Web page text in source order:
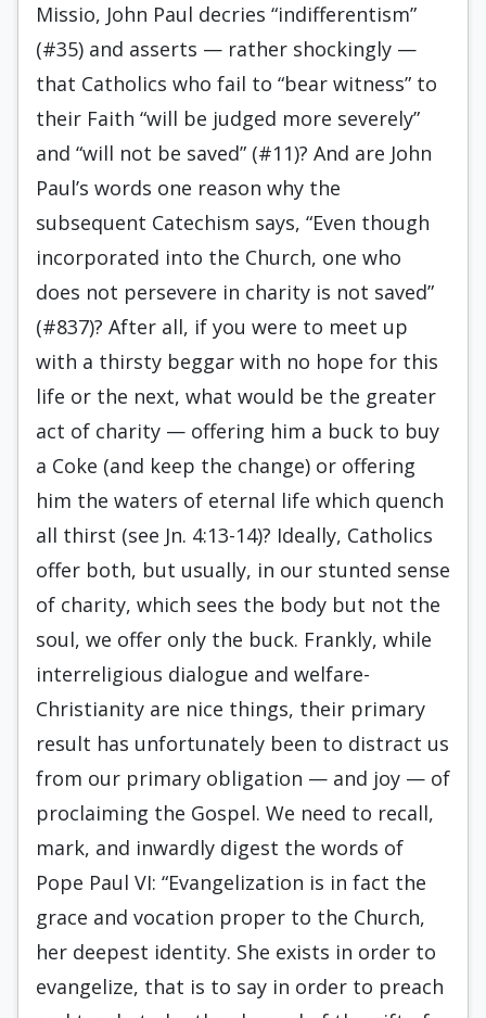
Missio, John Paul decries “indifferentism”
(#35) and asserts — rather shockingly —
that Catholics who fail to “bear witness” to
their Faith “will be judged more severely”
and “will not be saved” (#11)? And are John
Paul’s words one reason why the
subsequent Catechism says, “Even though
incorporated into the Church, one who
does not persevere in charity is not saved”
(#837)? After all, if you were to meet up
with a thirsty beggar with no hope for this
life or the next, what would be the greater
act of charity — offering him a buck to buy
a Coke (and keep the change) or offering
him the waters of eternal life which quench
all thirst (see Jn. 4:13-14)? Ideally, Catholics
offer both, but usually, in our stunted sense
of charity, which sees the body but not the
soul, we offer only the buck. Frankly, while
interreligious dialogue and welfare-
Christianity are nice things, their primary
result has unfortunately been to distract us
from our primary obligation — and joy — of
proclaiming the Gospel. We need to recall,
mark, and inwardly digest the words of
Pope Paul VI: “Evangelization is in fact the
grace and vocation proper to the Church,
her deepest identity. She exists in order to
evangelize, that is to say in order to preach